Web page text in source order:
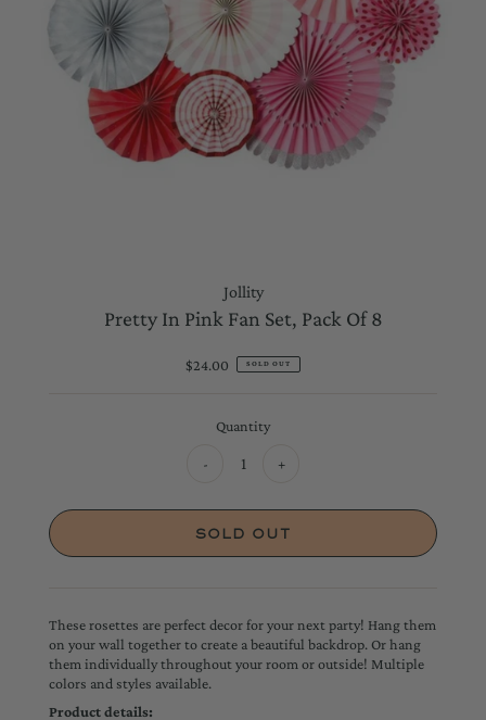
Jollity
Pretty In Pink Fan Set, Pack Of 8
Regular
$24.00 SOLD OUT
Quantity
- +
These rosettes are perfect decor for your next party! Hang them
on your wall together to create a beautiful backdrop. Or hang
them individually throughout your room or outside! Multiple
colors and styles available.
Product details: